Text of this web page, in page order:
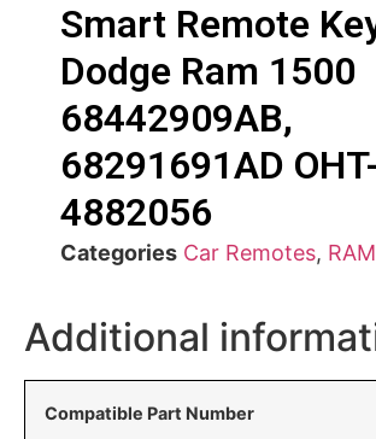
Smart Remote
Dodge Ram 1500
68442909AB,
68291691AD
4882056
Categories Car Remotes, RAM
Additional
Compatible Part Number